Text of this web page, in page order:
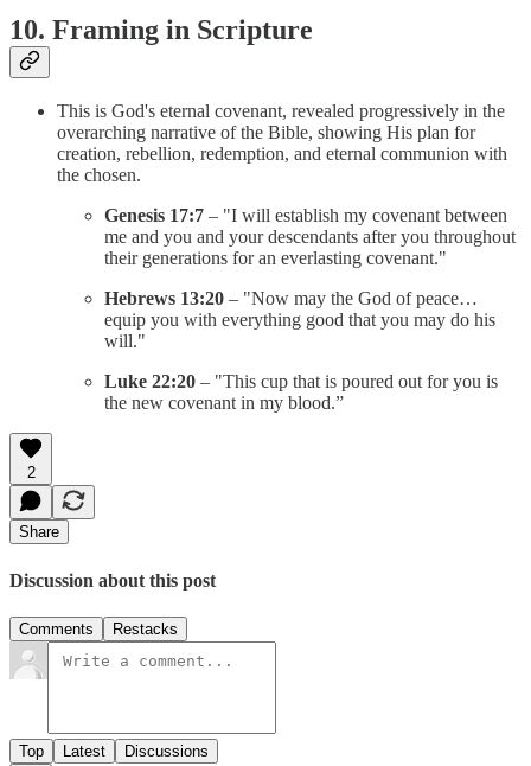
10. Framing in Scripture
This is God's eternal covenant, revealed progressively in the
overarching narrative of the Bible, showing His plan for
creation, rebellion, redemption, and eternal communion with
the chosen.
Genesis 17:7 – "I will establish my covenant between
me and you and your descendants after you throughout
their generations for an everlasting covenant."
Hebrews 13:20 – "Now may the God of peace…
equip you with everything good that you may do his
will."
Luke 22:20 – "This cup that is poured out for you is
the new covenant in my blood.”
2
Share
Discussion about this post
Comments Restacks
Top Latest Discussions